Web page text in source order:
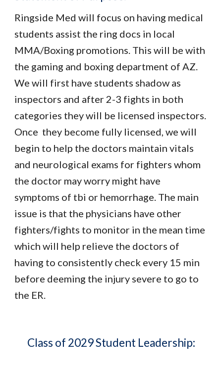
Ringside Med will focus on having medical
students assist the ring docs in local
MMA/Boxing promotions. This will be with
the gaming and boxing department of AZ.
We will first have students shadow as
inspectors and after 2-3 fights in both
categories they will be licensed inspectors.
Once they become fully licensed, we will
begin to help the doctors maintain vitals
and neurological exams for fighters whom
the doctor may worry might have
symptoms of tbi or hemorrhage. The main
issue is that the physicians have other
fighters/fights to monitor in the mean time
which will help relieve the doctors of
having to consistently check every 15 min
before deeming the injury severe to go to
the ER.
Class of 2029 Student Leadership: